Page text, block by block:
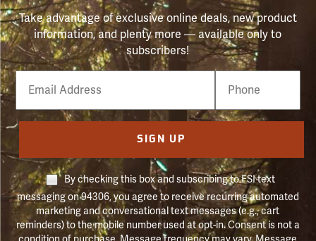
Take advantage of exclusive online deals, new product
information, and plenty more — available only to
subscribers!
Email
Phone
Number
SIGN UP
By checking this box and subscribing to FSI text
messaging on 94306, you agree to receive recurring automated
marketing and conversational text messages (e.g., cart
reminders) to the mobile number used at opt-in. Consent is not a